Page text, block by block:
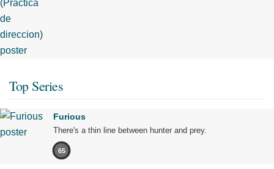
Top Series
Furious
There's a thin line between hunter and prey.
65